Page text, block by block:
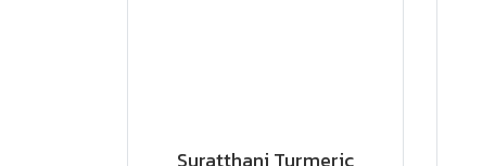
Suratthani Turmeric